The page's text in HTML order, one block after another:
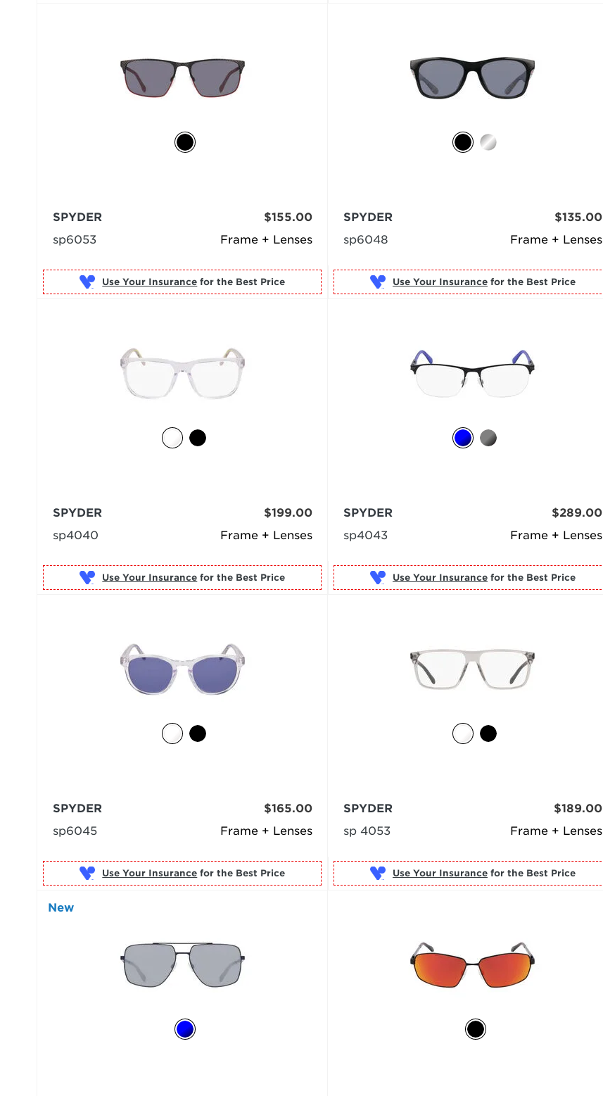
Frame + Lenses
SPYDER
sp6053
$155.00
Use Your Insurance
Frame + Lenses
SPYDER
sp6048
$135.00
Use Your Insurance for the Best Price
Frame + Lenses
SPYDER
sp4040
$199.00
Use Your Insurance
Frame + Lenses
SPYDER
sp4043
$289.00
Use Your Insurance for the Best Price
Frame + Lenses
SPYDER
sp6045
$165.00
Use Your Insurance
Frame + Lenses
SPYDER
sp 4053
$189.00
Use Your Insurance for the Best Price
New